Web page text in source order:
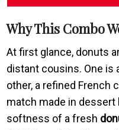
Why This Combo
At first glance, donuts
distant cousins. One is
other, a refined French
match made in dessert
softness of a fresh